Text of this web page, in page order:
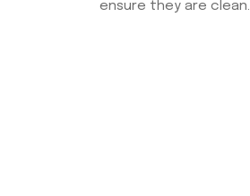
ensure they are clean.